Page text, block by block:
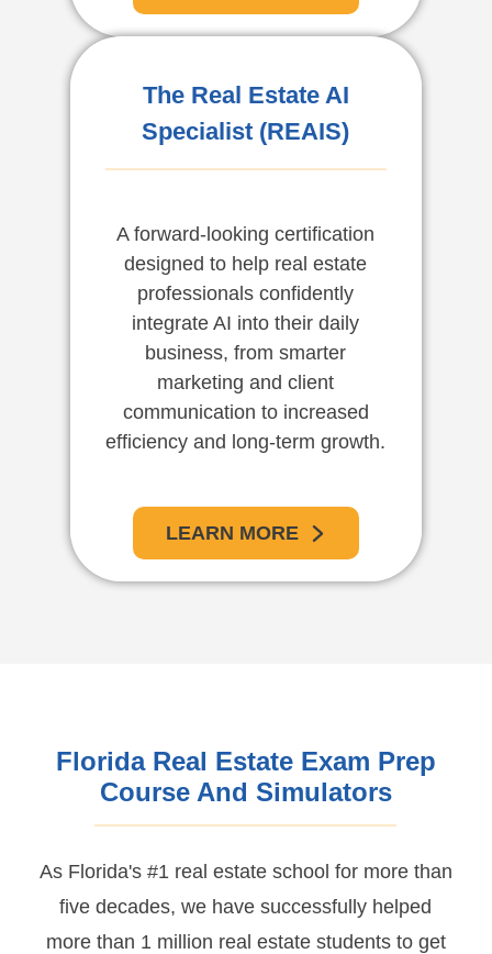
The Real Estate AI
Specialist (REAIS)
A forward-looking certification
designed to help real estate
professionals confidently
integrate AI into their daily
business, from smarter
marketing and client
communication to increased
efficiency and long-term growth.
LEARN MORE
Florida Real Estate Exam Prep
Course And Simulators
As Florida's #1 real estate school for more than
five decades, we have successfully helped
more than 1 million real estate students to get